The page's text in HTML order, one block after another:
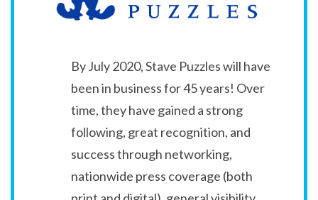
By July 2020, Stave Puzzles will have
been in business for 45 years! Over
time, they have gained a strong
following, great recognition, and
success through networking,
nationwide press coverage (both